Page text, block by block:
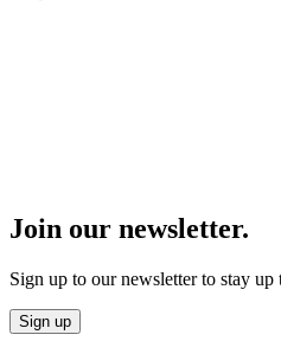
Join our newsletter.
Sign up to our newsletter to stay
Sign up